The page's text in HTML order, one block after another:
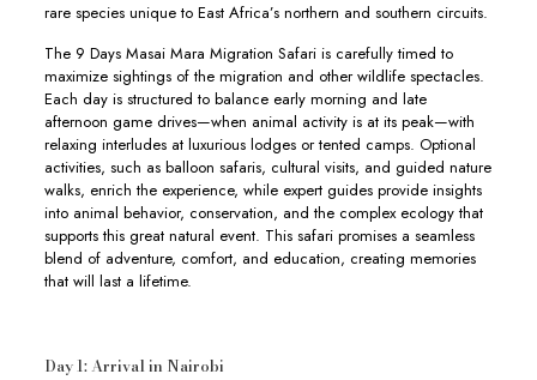
rare species unique to East Africa’s northern and southern circuits.
The 9 Days Masai Mara Migration Safari is carefully timed to
maximize sightings of the migration and other wildlife spectacles.
Each day is structured to balance early morning and late
afternoon game drives—when animal activity is at its peak—with
relaxing interludes at luxurious lodges or tented camps. Optional
activities, such as balloon safaris, cultural visits, and guided nature
walks, enrich the experience, while expert guides provide insights
into animal behavior, conservation, and the complex ecology that
supports this great natural event. This safari promises a seamless
blend of adventure, comfort, and education, creating memories
that will last a lifetime.
Day 1: Arrival in Nairobi